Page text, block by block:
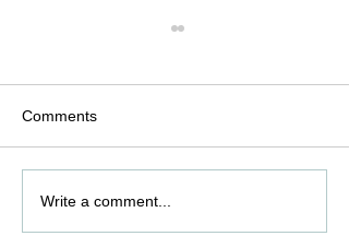
Optimizing Active
Comments
Write a comment...